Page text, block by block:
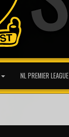
NL PREMIER LEAGUE